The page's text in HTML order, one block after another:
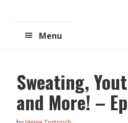
Menu
Sweating,
and More! –